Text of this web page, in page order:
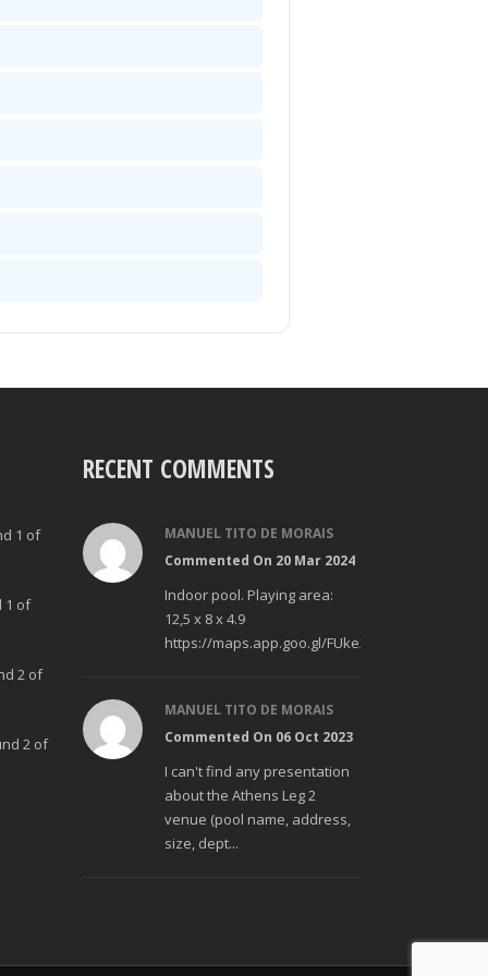
1 of
1 of
2 of
2 of
RECENT COMMENTS
MANUEL TITO DE MORAIS
Commented On 20 Mar 2024
Indoor pool. Playing area:
12,5 x 8 x 4.9
https://maps.app.goo.gl/FUke23Bzp1aCfMhd6
MANUEL TITO DE MORAIS
Commented On 06 Oct 2023
I can't find any presentation
about the Athens Leg 2
venue (pool name, address,
size, dept...